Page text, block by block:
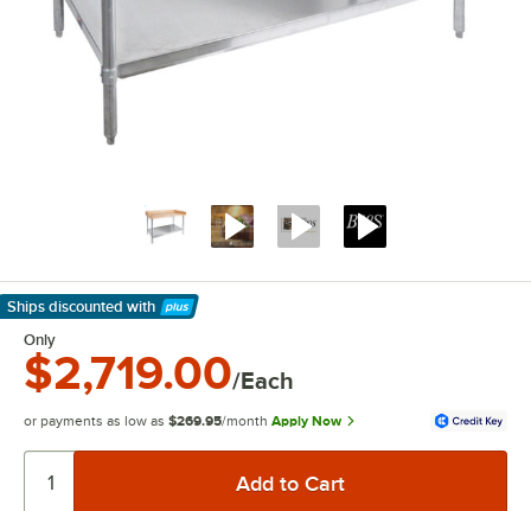
Ships discounted with
Learn More
Only
$2,719.00/Each
or payments as low as $269.95/month Apply Now